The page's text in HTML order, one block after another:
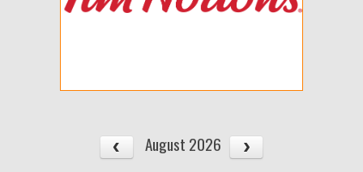
August 2026